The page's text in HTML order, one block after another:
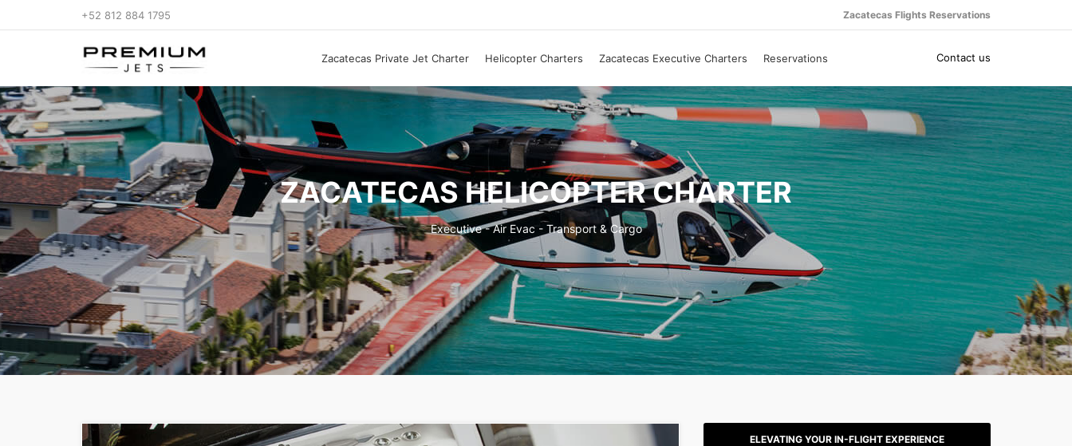
+52 812 884 1795 Zacatecas Flights Reservations
Zacatecas Private Jet Charter Helicopter Charters Zacatecas Executive Charters Reservations Contact us
ZACATECAS HELICOPTER CHARTER
Executive - Air Evac - Transport & Cargo
ELEVATING YOUR IN-FLIGHT EXPERIENCE